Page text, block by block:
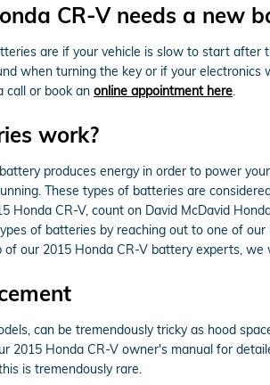
CR-V needs a new
are if your vehicle is slow to start
when turning the key or if your
call or book an online appointment here.
work?
produces energy in order to power
These types of batteries are
Honda CR-V, count on David McDavid
of batteries by reaching out to one of our
our 2015 Honda CR-V battery experts,
can be tremendously tricky as hood
2015 Honda CR-V owner's manual for
is tremendously rare.